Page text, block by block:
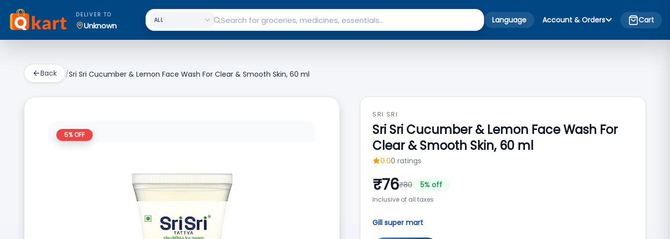
DELIVER TO
Unknown
Language Account & Orders Cart
Back /Sri Sri Cucumber & Lemon Face Wash For Clear & Smooth Skin, 60 ml
5% OFF
SRI SRI
Sri Sri Cucumber & Lemon Face Wash For
Clear & Smooth Skin, 60 ml
0.00 ratings
₹76₹80 5% off
Inclusive of all taxes
Gill super mart